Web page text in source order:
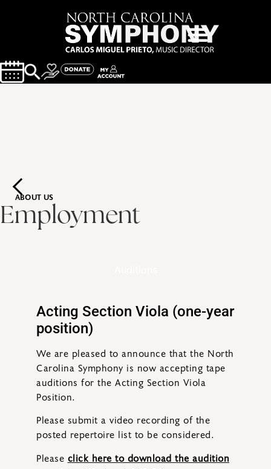
ABOUT US
Employment
Acting Section Viola (one-year
position)
We are pleased to announce that the North
Carolina Symphony is now accepting tape
auditions for the Acting Section Viola
Position.
Please submit a video recording of the
posted repertoire list to be considered.
Please click here to download the audition